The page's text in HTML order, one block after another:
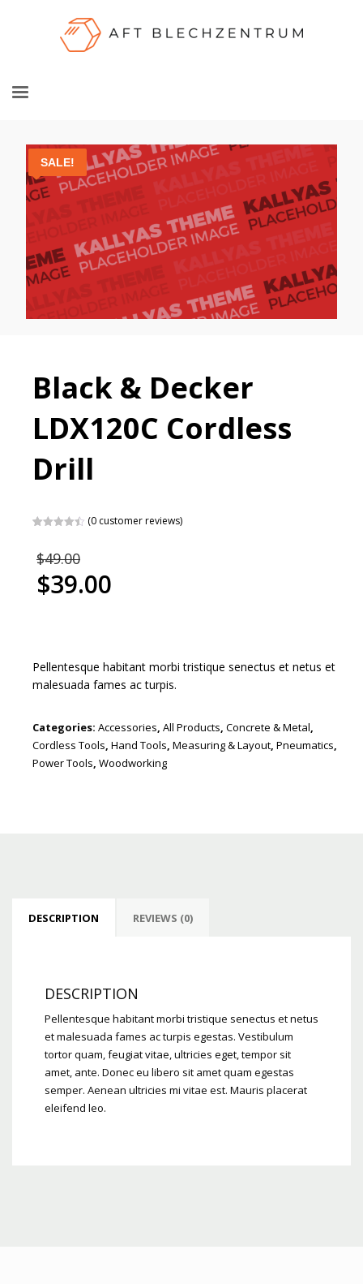
SALE!
Black & Decker
LDX120C Cordless
Drill
based on
customer
ratings
(0customer reviews)
$49.00
price
was:
$39.00
Current
Pellentesque habitant morbi tristique senectus et netus et
malesuada fames ac turpis.
Categories: Accessories All Products Concrete & Metal
Cordless Tools Hand Tools Measuring & Layout Pneumatics
Power Tools Woodworking
DESCRIPTION REVIEWS (0)
DESCRIPTION
Pellentesque habitant morbi tristique senectus et netus
et malesuada fames ac turpis egestas. Vestibulum
tortor quam, feugiat vitae, ultricies eget, tempor sit
amet, ante. Donec eu libero sit amet quam egestas
semper. Aenean ultricies mi vitae est. Mauris placerat
eleifend leo.